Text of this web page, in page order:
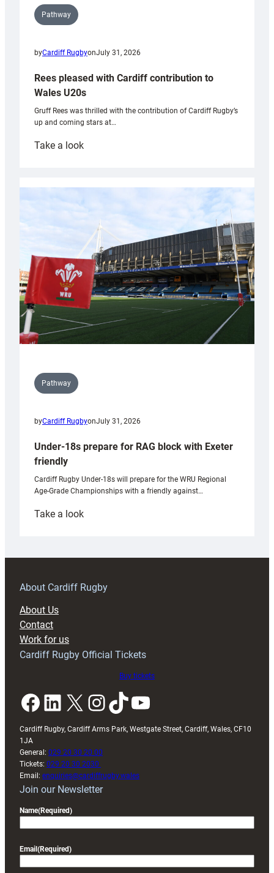
Pathway
byCardiff RugbyonJuly 31, 2026
Rees pleased with Cardiff contribution to
Wales U20s
Gruff Rees was thrilled with the contribution of Cardiff Rugby’s
up and coming stars at…
Take a look:
with
contribution
Wales
U20s
Pathway
byCardiff RugbyonJuly 31, 2026
Under-18s prepare for RAG block with Exeter
friendly
Cardiff Rugby Under-18s will prepare for the WRU Regional
Age-Grade Championships with a friendly against…
Take a look:
prepare
RAG
About Cardiff Rugby
About Us
Contact
Work for us
Cardiff Rugby Official Tickets
Buy tickets
Facebook LinkedIn X InstagramTikTok YouTube
Cardiff Rugby, Cardiff Arms Park, Westgate Street, Cardiff, Wales, CF10
1JA
General: 029 20 30 20 00
Tickets: 029 20 30 2030
Email: enquiries@cardiffrugby.wales
Join our Newsletter
Name(Required)
Email(Required)